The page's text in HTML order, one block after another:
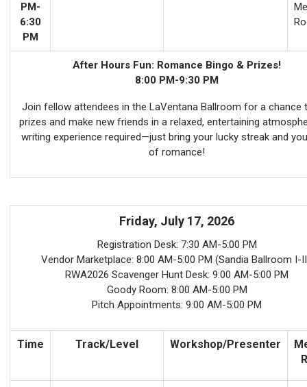
PM-
6:30
PM
After Hours Fun: Romance Bingo & Prizes!
8:00 PM-9:30 PM
Join fellow attendees in the LaVentana Ballroom for a chance
prizes and make new friends in a relaxed, entertaining
writing experience required—just bring your lucky streak and
of romance!
Friday, July 17, 2026
Registration Desk: 7:30 AM-5:00 PM
Vendor Marketplace: 8:00 AM-5:00 PM (Sandia Ballroom I-
RWA2026 Scavenger Hunt Desk: 9:00 AM-5:00 PM
Goody Room: 8:00 AM-5:00 PM
Pitch Appointments: 9:00 AM-5:00 PM
Time Track/Level Workshop/Presenter